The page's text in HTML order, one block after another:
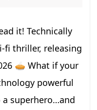
it! Technically
fi thriller, releasing
🥧 What if your
powerful
superhero…and